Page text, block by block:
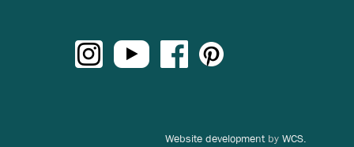
Website development by WCS.